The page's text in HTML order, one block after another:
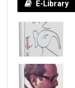
E-Library